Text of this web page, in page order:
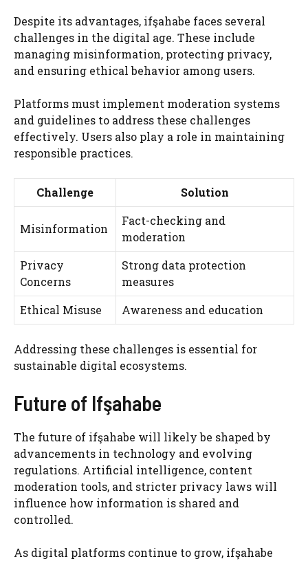
Despite its advantages, ifşahabe faces several
challenges in the digital age. These include
managing misinformation, protecting privacy,
and ensuring ethical behavior among users.
Platforms must implement moderation systems
and guidelines to address these challenges
effectively. Users also play a role in maintaining
responsible practices.
Challenge Solution
Misinformation
Fact-checking and
moderation
Privacy
Concerns
Strong data protection
measures
Ethical Misuse
Awareness and education
Addressing these challenges is essential for
sustainable digital ecosystems.
Future of Ifşahabe
The future of ifşahabe will likely be shaped by
advancements in technology and evolving
regulations. Artificial intelligence, content
moderation tools, and stricter privacy laws will
influence how information is shared and
controlled.
As digital platforms continue to grow, ifşahabe